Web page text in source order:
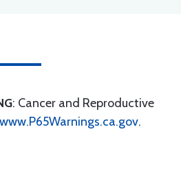
: Cancer and Reproductive
www.P65Warnings.ca.gov.